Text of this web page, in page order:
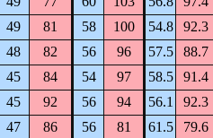
49 81 58 100 54.8 92.3
48 82 56 96 57.5 88.7
45 84 54 97 58.5 91.4
45 92 56 94 56.1 92.3
47 86 56 81 61.5 79.6